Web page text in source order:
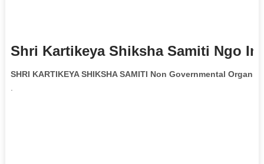
Shri Kartikeya Shiksha Samiti Ngo
SHRI KARTIKEYA SHIKSHA SAMITI Non Governmental